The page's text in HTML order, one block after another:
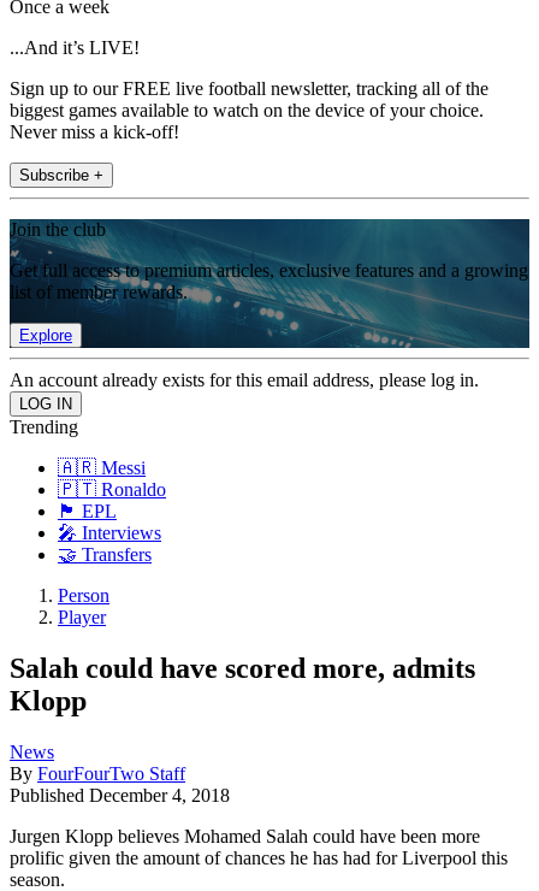
Once a week
...And it’s LIVE!
Sign up to our FREE live football newsletter, tracking all of the
biggest games available to watch on the device of your choice.
Never miss a kick-off!
Subscribe +
Join the club
Get full access to premium articles, exclusive features and a growing
list of member rewards.
Explore
An account already exists for this email address, please log in.
Trending
🇦🇷 Messi
🇵🇹 Ronaldo
🏴󠁧󠁢󠁥󠁮󠁧󠁿 EPL
🎤 Interviews
🤝 Transfers
Person
Player
Salah could have scored more, admits
Klopp
News
By FourFourTwo Staff
Published December 4, 2018
Jurgen Klopp believes Mohamed Salah could have been more
prolific given the amount of chances he has had for Liverpool this
season.